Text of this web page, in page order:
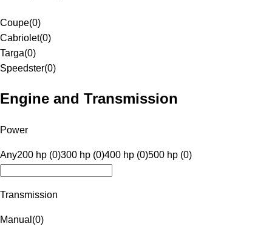
Coupe(0)
Cabriolet(0)
Targa(0)
Speedster(0)
Engine and Transmission
Power
Any200 hp (0)300 hp (0)400 hp (0)500 hp (0)
Transmission
Manual (0)